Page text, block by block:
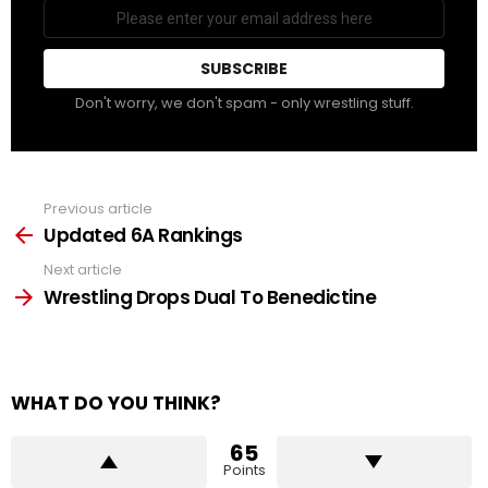
Email
Don't worry, we don't spam - only wrestling stuff.
more
Previous article
Updated 6A Rankings
Next article
Wrestling Drops Dual To Benedictine
WHAT DO YOU THINK?
65
Points